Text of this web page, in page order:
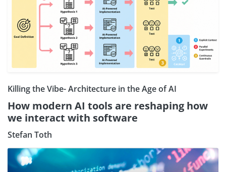
Killing the Vibe- Architecture in the Age of AI
How modern AI tools are reshaping how
we interact with software
Stefan Toth